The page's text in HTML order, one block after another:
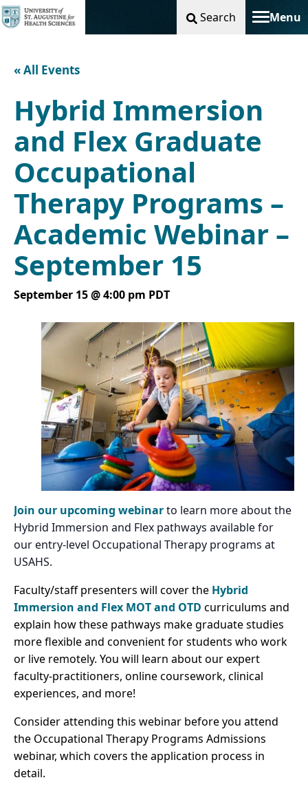
Search Menu
Toggle
« All Events
Hybrid Immersion
and Flex Graduate
Occupational
Therapy Programs –
Academic Webinar –
September 15
September 15 @ 4:00 pm PDT
Join our upcoming webinarto learn more about the
Hybrid Immersion and Flex pathways available for
our entry-level Occupational Therapy programs at
USAHS.
Faculty/staff presenters will cover the Hybrid
Immersion and Flex MOT and OTD curriculums and
explain how these pathways make graduate studies
more flexible and convenient for students who work
or live remotely. You will learn about our expert
faculty-practitioners, online coursework, clinical
experiences, and more!
Consider attending this webinar before you attend
the Occupational Therapy Programs Admissions
webinar, which covers the application process in
detail.